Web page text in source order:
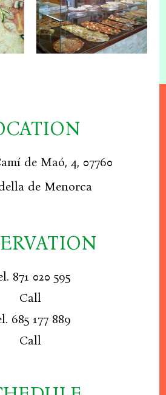
de Maó, 4, 07760
de Menorca
871 020 595
Call
685 177 889
Call